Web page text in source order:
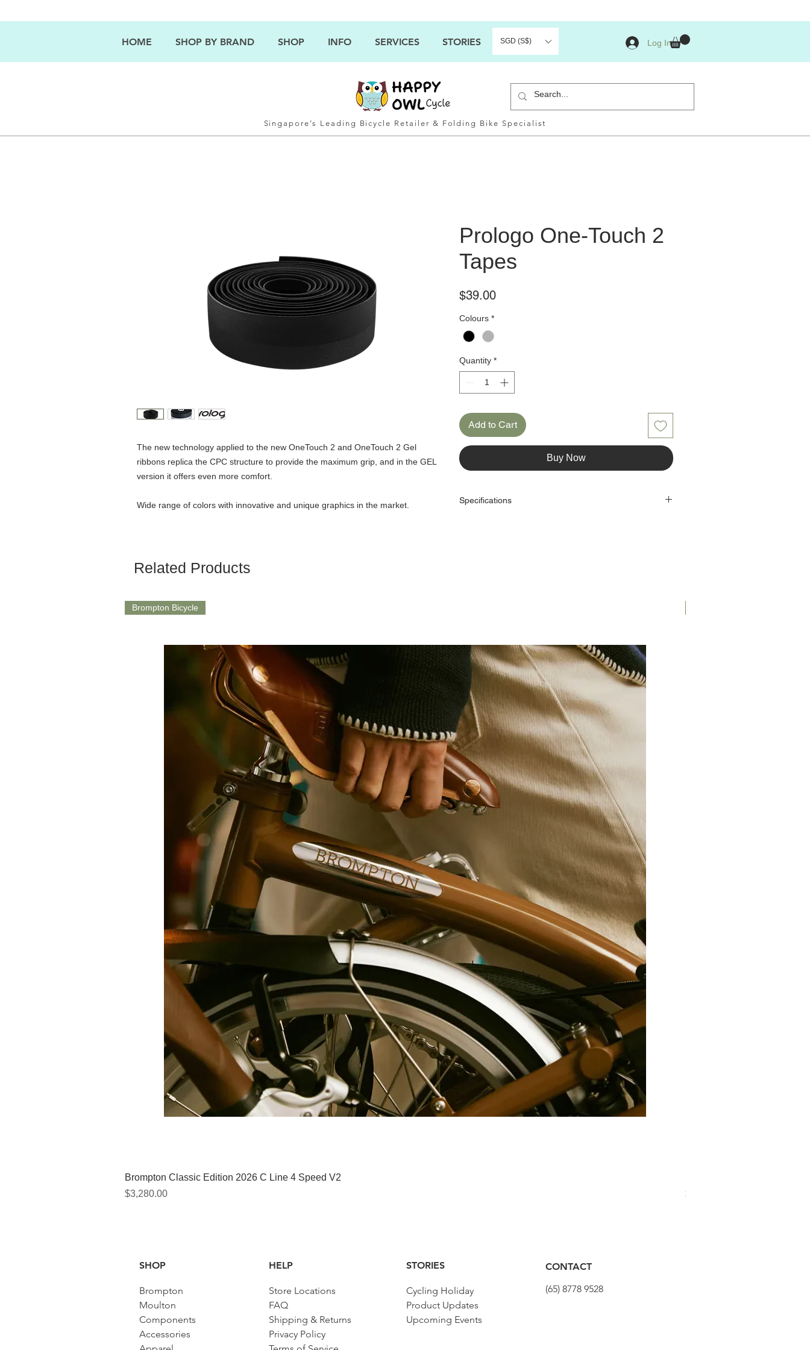
HOME SHOP BY BRAND SHOP INFO SERVICES STORIES SGD (S$) Log In
Singapore’s Leading Bicycle Retailer & Folding Bike Specialist
The new technology applied to the new OneTouch 2 and OneTouch 2 Gel
ribbons replica the CPC structure to provide the maximum grip, and in the GEL
version it offers even more comfort.
Wide range of colors with innovative and unique graphics in the market.
Prologo One-Touch 2
Tapes
$39.00Price
Colours *
Quantity *
Add to Cart
Buy Now
Specifications
Related Products
Brompton Bicycle
Brompton Classic Edition 2026 C Line 4 Speed V2
Price
$3,280.00
Price
$320.00
SHOP
Brompton
Moulton
Components
Accessories​
HELP
Store Locations
FAQ
Shipping & Returns
Privacy Policy
STORIES
Cycling Holiday
Product Updates
Upcoming Events
CONTACT
(65) 8778 9528